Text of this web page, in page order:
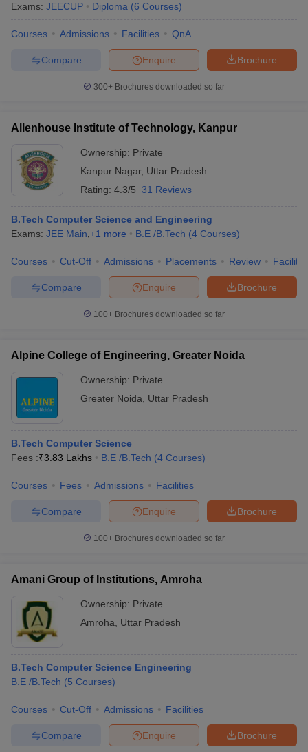
Exams: JEECUP Diploma (6 Courses)
Courses Admissions Facilities QnA
Brochure
Enquire
Compare
300+ Brochures downloaded so far
Allenhouse Institute of Technology, Kanpur
Ownership: Private
Kanpur Nagar, Uttar Pradesh
Rating: 4.3/5 31 Reviews
B.Tech Computer Science and Engineering
Exams: JEE Main +1 more B.E /B.Tech (4 Courses)
Courses Cut-Off Admissions Placements Review
Brochure
Enquire
Compare
100+ Brochures downloaded so far
Alpine College of Engineering, Greater Noida
Ownership: Private
Greater Noida
Uttar Pradesh
B.Tech Computer Science
Fees :₹3.83 Lakhs B.E /B.Tech (4 Courses)
Courses Fees Admissions Facilities
Brochure
Enquire
Compare
100+ Brochures downloaded so far
Amani Group of Institutions, Amroha
Ownership: Private
Amroha
Uttar Pradesh
B.Tech Computer Science Engineering
B.E /B.Tech (5 Courses)
Courses Cut-Off Admissions Facilities
Brochure
Enquire
Compare